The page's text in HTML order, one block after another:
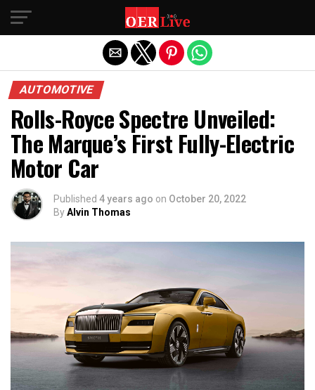
AUTOMOTIVE
Rolls-Royce Spectre Unveiled:
The Marque’s First Fully-Electric
Motor Car
Published 4 years ago on October 20, 2022
ByAlvin Thomas
Exit mobile version